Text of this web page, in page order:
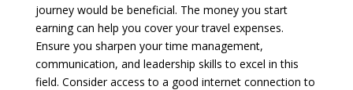
journey would be beneficial. The money you start
earning can help you cover your travel expenses.
Ensure you sharpen your time management,
communication, and leadership skills to excel in this
field. Consider access to a good internet connection to